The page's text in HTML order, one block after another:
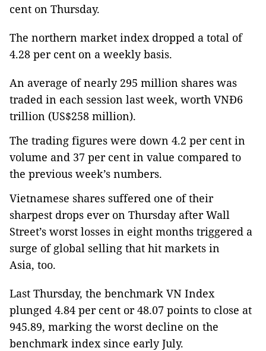
cent on Thursday.
The northern market index dropped a total of
4.28 per cent on a weekly basis.
An average of nearly 295 million shares was
traded in each session last week, worth VNĐ6
trillion (US$258 million).
The trading figures were down 4.2 per cent in
volume and 37 per cent in value compared to
the previous week’s numbers.
Vietnamese shares suffered one of their
sharpest drops ever on Thursday after Wall
Street’s worst losses in eight months triggered a
surge of global selling that hit markets in
Asia, too.
Last Thursday, the benchmark VN Index
plunged 4.84 per cent or 48.07 points to close at
945.89, marking the worst decline on the
benchmark index since early July.